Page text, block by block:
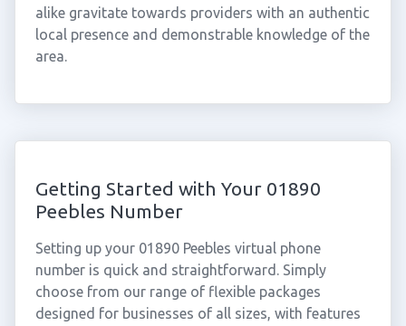
alike gravitate towards providers with an authentic
local presence and demonstrable knowledge of the
area.
Getting Started with Your 01890
Peebles Number
Setting up your 01890 Peebles virtual phone
number is quick and straightforward. Simply
choose from our range of flexible packages
designed for businesses of all sizes, with features